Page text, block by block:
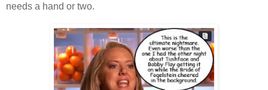
needs a hand or two.